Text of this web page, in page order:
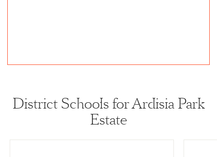
District Schools for Ardisia Park
Estate